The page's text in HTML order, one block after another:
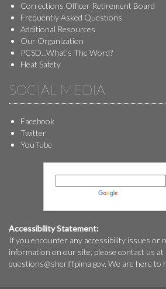
Corrections Officer Retirement Board
Frequently Asked Questions
Additional Resources
Our Organization
PCSD...What's The Word?
Heat Safety
SOCIAL MEDIA
Facebook
Twitter
YouTube
Accessibility Statement:
If you encounter any accessibility issues or
information on our site, please contact us
questions@sheriff.pima.gov. We are here to